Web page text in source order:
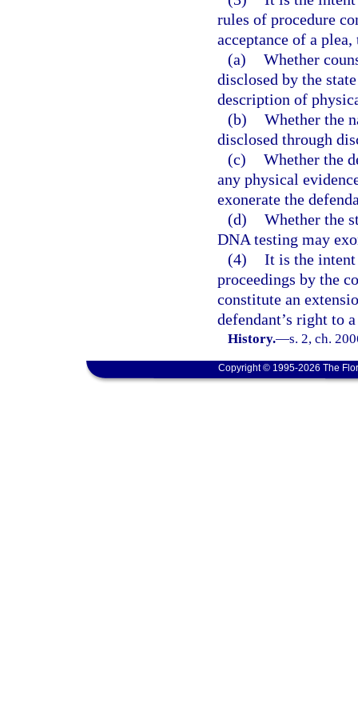
rules of procedure
acceptance of a
(a) Whether
disclosed by the
description of
(b) Whether the
disclosed through
(c) Whether the
any physical
exonerate the
(d) Whether the
DNA testing may
(4) It is the intent
proceedings by the
constitute an
defendant’s right to
History.—s. 2, ch.
Copyright © 1995-2026 The